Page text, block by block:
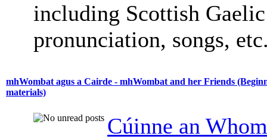
including Scottish
pronunciation, songs,
mhWombat agus a Cairde - mhWombat and her Friends
materials)
Cúinne an